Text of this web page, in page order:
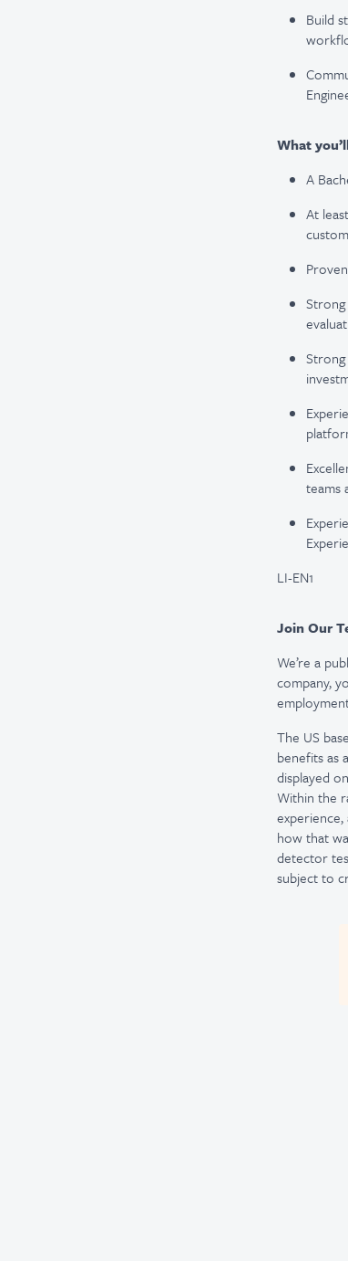
Build
What
A
At
teams
LI-EN1
Join Our
We’re a
company,
The US
benefits as
displayed
Within the
how that
detector
subject to